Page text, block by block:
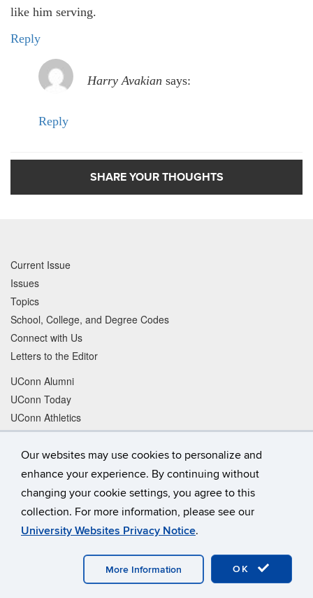
Our websites may use cookies to personalize and
enhance your experience. By continuing without
changing your cookie settings, you agree to this
collection. For more information, please see our
University Websites Privacy Notice.
OK
More Information
like him serving.
Reply
Harry Avakian says:
Reply
SHARE YOUR THOUGHTS
Current Issue
Issues
Topics
School, College, and Degree Codes
Connect with Us
Letters to the Editor
UConn Alumni
UConn Today
UConn Athletics
Buy UConn Gear
Shop UConn Magazine
Give to UConn
FacebookInstagram
LinkedInTiktok
YouTube